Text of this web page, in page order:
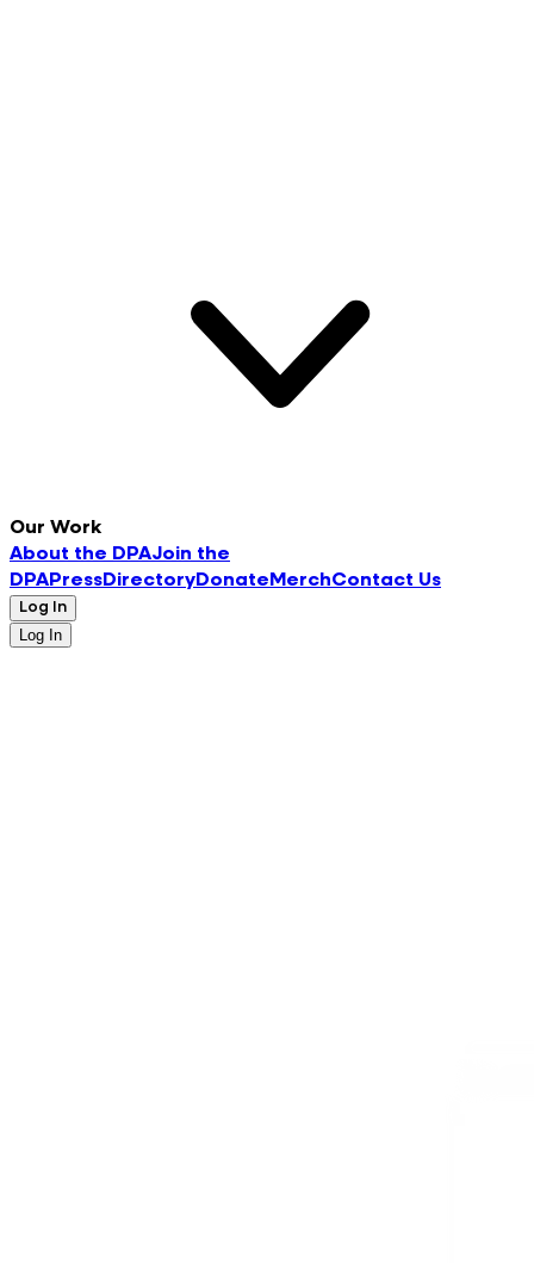
Our Work
About the DPAJoin the
DPAPressDirectoryDonate MerchContact Us
Log In
Log In